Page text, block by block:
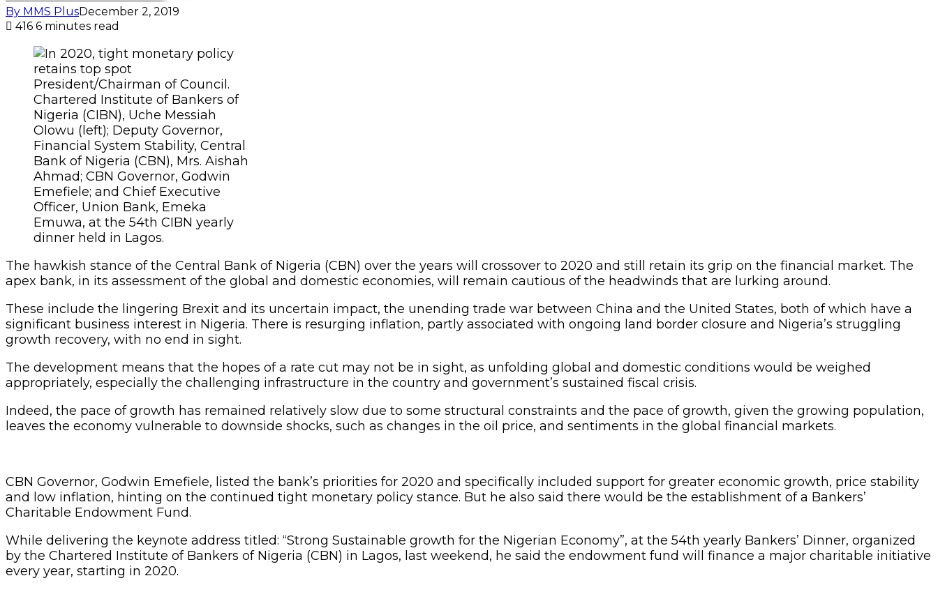
By MMS PlusDecember 2, 2019
416 6 minutes read
President/Chairman of Council.
Chartered Institute of Bankers of
Nigeria (CIBN), Uche Messiah
Olowu (left); Deputy Governor,
Financial System Stability, Central
Bank of Nigeria (CBN), Mrs. Aishah
Ahmad; CBN Governor, Godwin
Emefiele; and Chief Executive
Officer, Union Bank, Emeka
Emuwa, at the 54th CIBN yearly
dinner held in Lagos.
The hawkish stance of the Central Bank of Nigeria (CBN) over the years will crossover to 2020 and still retain its grip on the financial market. The
apex bank, in its assessment of the global and domestic economies, will remain cautious of the headwinds that are lurking around.
These include the lingering Brexit and its uncertain impact, the unending trade war between China and the United States, both of which have a
significant business interest in Nigeria. There is resurging inflation, partly associated with ongoing land border closure and Nigeria’s struggling
growth recovery, with no end in sight.
The development means that the hopes of a rate cut may not be in sight, as unfolding global and domestic conditions would be weighed
appropriately, especially the challenging infrastructure in the country and government’s sustained fiscal crisis.
Indeed, the pace of growth has remained relatively slow due to some structural constraints and the pace of growth, given the growing population,
leaves the economy vulnerable to downside shocks, such as changes in the oil price, and sentiments in the global financial markets.
CBN Governor, Godwin Emefiele, listed the bank’s priorities for 2020 and specifically included support for greater economic growth, price stability
and low inflation, hinting on the continued tight monetary policy stance. But he also said there would be the establishment of a Bankers’
Charitable Endowment Fund.
While delivering the keynote address titled: “Strong Sustainable growth for the Nigerian Economy”, at the 54th yearly Bankers’ Dinner, organized
by the Chartered Institute of Bankers of Nigeria (CBN) in Lagos, last weekend, he said the endowment fund will finance a major charitable initiative
every year, starting in 2020.